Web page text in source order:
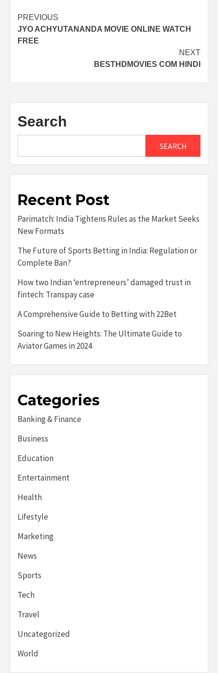
Post
navigation
PREVIOUS
JYO ACHYUTANANDA MOVIE ONLINE WATCH
FREE
NEXT
BESTHDMOVIES COM HINDI
Search
SEARCH
Recent Post
Parimatch: India Tightens Rules as the Market Seeks
New Formats
The Future of Sports Betting in India: Regulation or
Complete Ban?
How two Indian ‘entrepreneurs’ damaged trust in
fintech: Transpay case
A Comprehensive Guide to Betting with 22Bet
Soaring to New Heights: The Ultimate Guide to
Aviator Games in 2024
Categories
Banking & Finance
Business
Education
Entertainment
Health
Lifestyle
Marketing
News
Sports
Tech
Travel
Uncategorized
World